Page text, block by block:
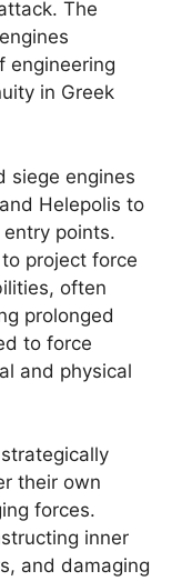
The
engineering
in Greek
siege engines
Helepolis to
points.
project force
often
prolonged
to force
and physical
their own
forces.
inner
and damaging